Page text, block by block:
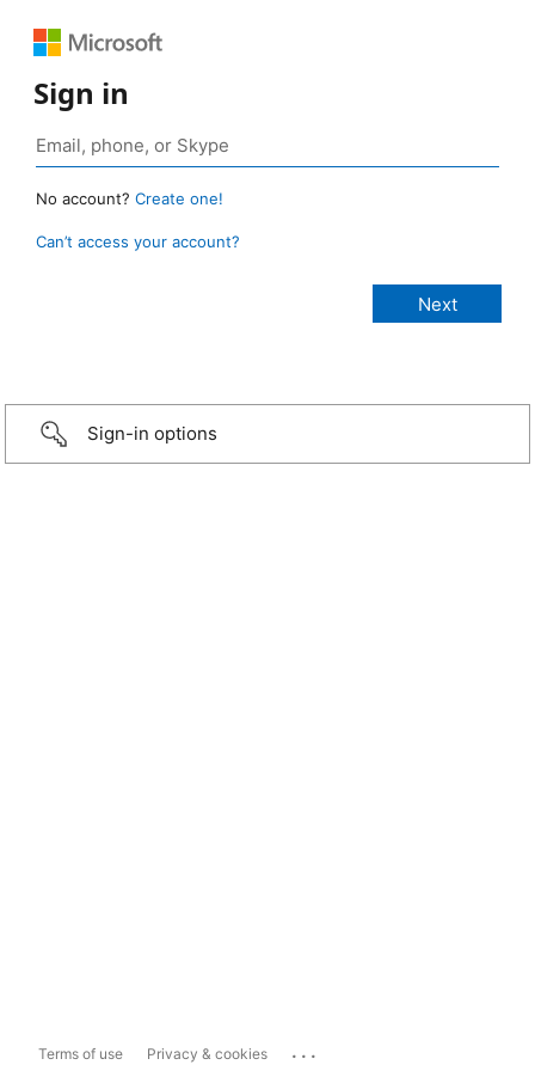
Sign in
No account? Create one!
Can’t access your account?
Sign-in options
Terms of use Privacy & cookies ...